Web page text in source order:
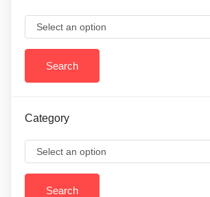
Category